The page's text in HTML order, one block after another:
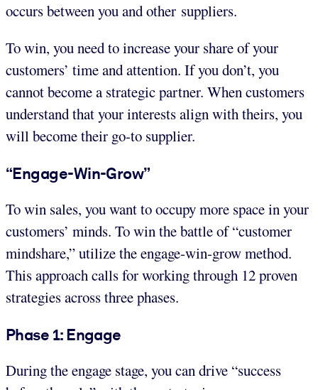
occurs between you and other suppliers.
To win, you need to increase your share of your
customers’ time and attention. If you don’t, you
cannot become a strategic partner. When customers
understand that your interests align with theirs, you
will become their go-to supplier.
“Engage-Win-Grow”
To win sales, you want to occupy more space in your
customers’ minds. To win the battle of “customer
mindshare,” utilize the engage-win-grow method.
This approach calls for working through 12 proven
strategies across three phases.
Phase 1: Engage
During the engage stage, you can drive “success